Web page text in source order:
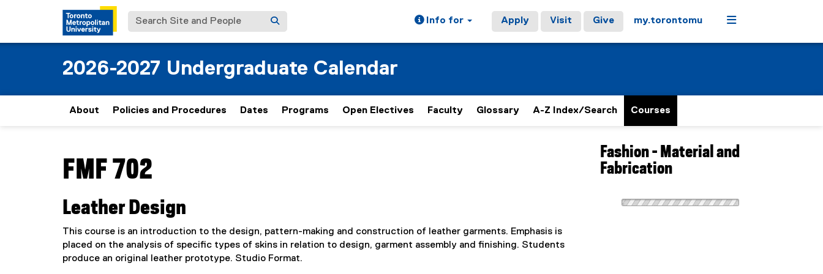
Search Site and People Info for Apply Visit Give my.torontomu Menu
2026-2027 Undergraduate Calendar
About Policies and Procedures Dates Programs Open Electives Faculty Glossary A-Z Index/Search Courses
FMF 702
Leather Design
This course is an introduction to the design, pattern-making and construction of leather garments. Emphasis is
placed on the analysis of specific types of skins in relation to design, garment assembly and finishing. Students
produce an original leather prototype. Studio Format.
Fashion - Material and
Fabrication